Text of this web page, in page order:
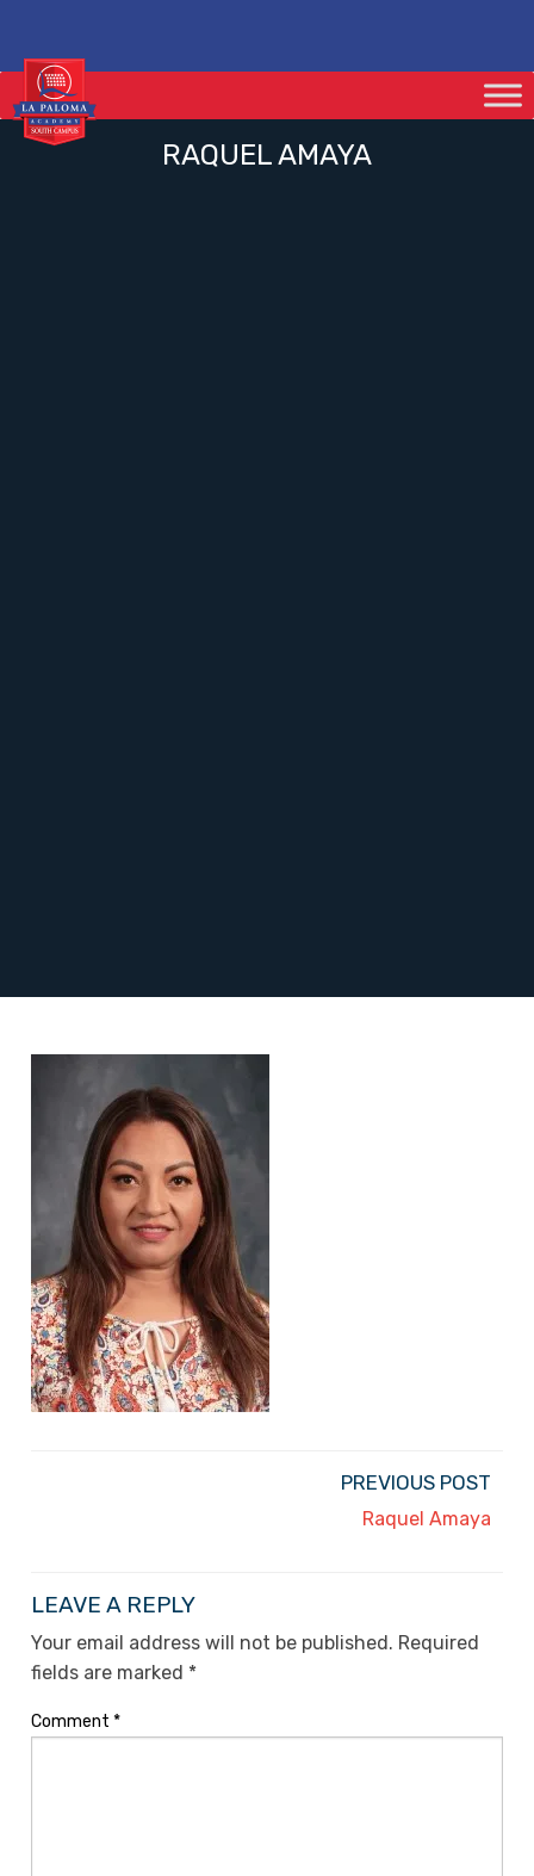
RAQUEL AMAYA
PREVIOUS POST
Raquel Amaya
LEAVE A REPLY
Your email address will not be published. Required
fields are marked *
Comment *